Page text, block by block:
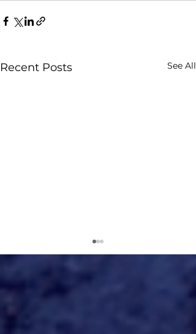
Recent Posts See All